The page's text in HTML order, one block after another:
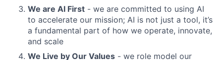
We are AI First - we are committed to using AI
to accelerate our mission; AI is not just a tool, it’s
a fundamental part of how we operate, innovate,
and scale
We Live by Our Values - we role model our